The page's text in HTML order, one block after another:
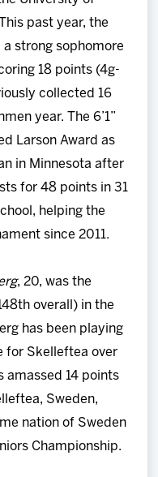
past year, the
a strong sophomore
18 points (4g-
collected 16
year. The 6’1”
Larson Award as
in Minnesota after
for 48 points in 31
helping the
since 2011.
, 20, was the
overall) in the
has been playing
for Skelleftea over
amassed 14 points
Sweden,
nation of Sweden
Championship.